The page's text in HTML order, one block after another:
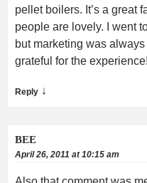
pellet boilers. It’s a great
people are lovely. I went
but marketing was
grateful for the experience!
Reply ↓
BEE
April 26, 2011 at 10:15 am